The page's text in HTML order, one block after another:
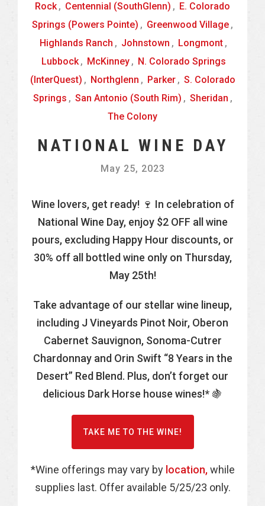
Rock , Centennial (SouthGlenn) , E. Colorado
Springs (Powers Pointe) , Greenwood Village ,
Highlands Ranch , Johnstown , Longmont ,
Lubbock , McKinney , N. Colorado Springs
(InterQuest) , Northglenn , Parker , S. Colorado
Springs , San Antonio (South Rim) , Sheridan ,
The Colony
NATIONAL WINE DAY
May 25, 2023
Wine lovers, get ready! 🍷 In celebration of
National Wine Day, enjoy $2 OFF all wine
pours, excluding Happy Hour discounts, or
30% off all bottled wine only on Thursday,
May 25th!
Take advantage of our stellar wine lineup,
including J Vineyards Pinot Noir, Oberon
Cabernet Sauvignon, Sonoma-Cutrer
Chardonnay and Orin Swift “8 Years in the
Desert” Red Blend. Plus, don’t forget our
delicious Dark Horse house wines!* 🍇
TAKE ME TO THE WINE!
*Wine offerings may vary by location,while
supplies last. Offer available 5/25/23 only.